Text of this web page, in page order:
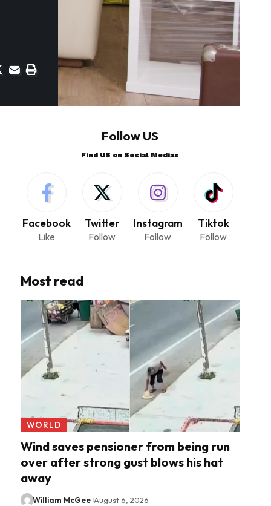
Follow US
Find US on Social Medias
Facebook
Like
Twitter
Follow
Instagram
Follow
Tiktok
Follow
Most read
WORLD
Wind saves pensioner from being run
over after strong gust blows his hat
away
William McGee August 6, 2026